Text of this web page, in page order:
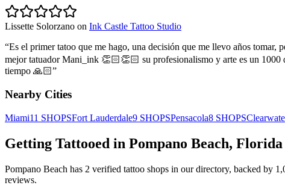
Lissette Solorzano on Ink Castle Tattoo Studio
“Es el primer tatoo que me hago, una decisión que me llevo años tomar,
mejor tatuador Mani_ink 👏🏻👏🏻 su profesionalismo y arte es un 1000
tiempo 🙏🏻”
Nearby Cities
Miami11 SHOPSFort Lauderdale9 SHOPSPensacola8 SHOPS
Getting Tattooed in Pompano Beach, Florida
Pompano Beach has 2 verified tattoo shops in our directory, backed by
reviews.